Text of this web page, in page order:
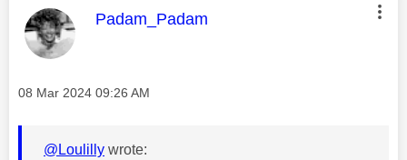
This message was authored by:
Padam_Padam
Message posted on
‎08 Mar 2024 09:26 AM
@Loulilly wrote: